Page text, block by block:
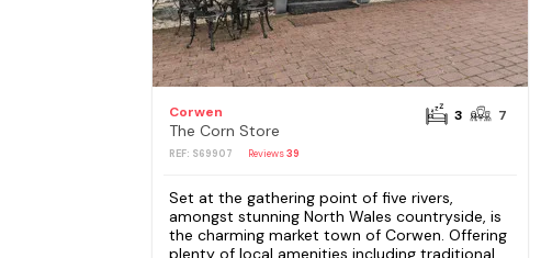
Corwen
The Corn Store
REF: S69907 Reviews39
3 7
Set at the gathering point of five rivers,
amongst stunning North Wales countryside, is
the charming market town of Corwen. Offering
plenty of local amenities including traditional